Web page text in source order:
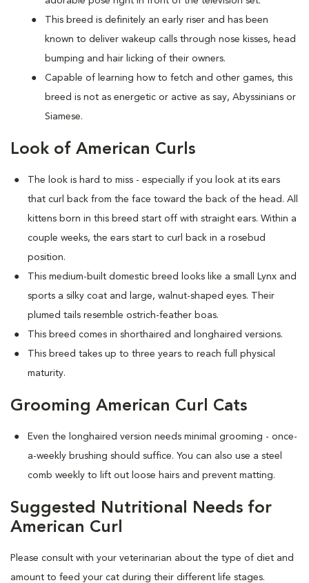
This breed is definitely an early riser and has been
known to deliver wakeup calls through nose kisses, head
bumping and hair licking of their owners.
Capable of learning how to fetch and other games, this
breed is not as energetic or active as say, Abyssinians or
Siamese.
Look of American Curls
The look is hard to miss - especially if you look at its ears
that curl back from the face toward the back of the head. All
kittens born in this breed start off with straight ears. Within a
couple weeks, the ears start to curl back in a rosebud
position.
This medium-built domestic breed looks like a small Lynx and
sports a silky coat and large, walnut-shaped eyes. Their
plumed tails resemble ostrich-feather boas.
This breed comes in shorthaired and longhaired versions.
This breed takes up to three years to reach full physical
maturity.
Grooming American Curl Cats
Even the longhaired version needs minimal grooming - once-
a-weekly brushing should suffice. You can also use a steel
comb weekly to lift out loose hairs and prevent matting.
Suggested Nutritional Needs for
American Curl
Please consult with your veterinarian about the type of diet and
amount to feed your cat during their different life stages.